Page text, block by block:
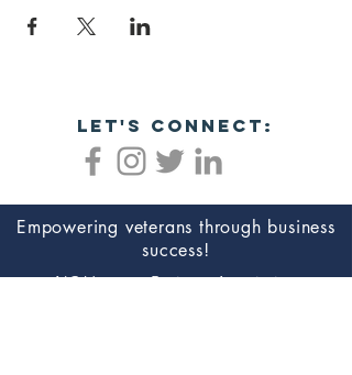
let's connect:
Empowering veterans through business
success!
NC Veterans Business Association​​